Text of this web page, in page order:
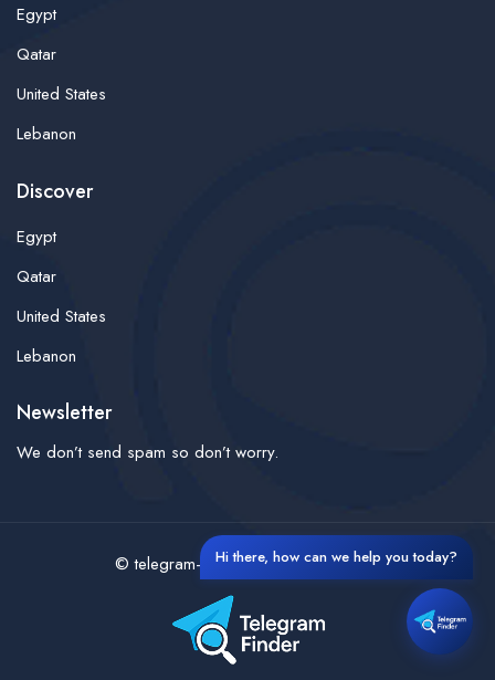
Egypt
Qatar
United States
Lebanon
Discover
Egypt
Qatar
United States
Lebanon
Newsletter
We don’t send spam so don’t worry.
© telegram-finder- All rights reserved
Hi there, how can we help you today?